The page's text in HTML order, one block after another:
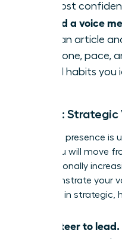
to boost
Record a voice
from an article
your tone, pace,
verbal habits you
Week 3:
Executive presence is
week, you will move
by intentionally
to demonstrate your
potential in strategic,
Volunteer to lead.